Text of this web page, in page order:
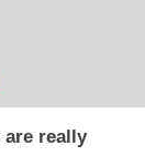
are really